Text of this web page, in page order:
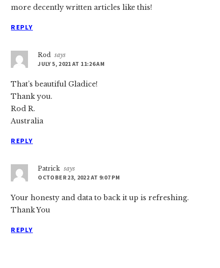
more decently written articles like this!
REPLY
Rod
says
JULY 5, 2021 AT 11:26 AM
That’s beautiful Gladice!
Thank you.
Rod R.
Australia
REPLY
Patrick says
OCTOBER 23, 2022 AT 9:07 PM
Your honesty and data to back it up is refreshing.
Thank You
REPLY